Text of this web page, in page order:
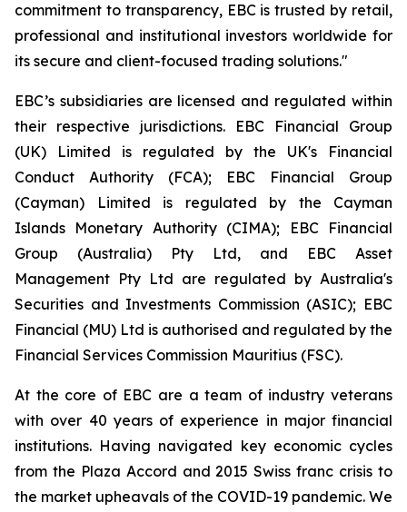
commitment to transparency, EBC is trusted by retail,
professional and institutional investors worldwide for
its secure and client-focused trading solutions."
EBC’s subsidiaries are licensed and regulated within
their respective jurisdictions. EBC Financial Group
(UK) Limited is regulated by the UK's Financial
Conduct Authority (FCA); EBC Financial Group
(Cayman) Limited is regulated by the Cayman
Islands Monetary Authority (CIMA); EBC Financial
Group (Australia) Pty Ltd, and EBC Asset
Management Pty Ltd are regulated by Australia's
Securities and Investments Commission (ASIC); EBC
Financial (MU) Ltd is authorised and regulated by the
Financial Services Commission Mauritius (FSC).
At the core of EBC are a team of industry veterans
with over 40 years of experience in major financial
institutions. Having navigated key economic cycles
from the Plaza Accord and 2015 Swiss franc crisis to
the market upheavals of the COVID-19 pandemic. We